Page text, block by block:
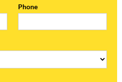
Phone